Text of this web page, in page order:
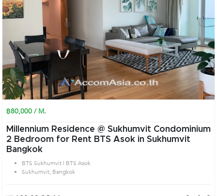
฿80,000 / M.
Millennium Residence @ Sukhumvit Condominium
2 Bedroom for Rent BTS Asok in Sukhumvit
Bangkok
BTS Sukhumvit | BTS Asok
Sukhumvit, Bangkok